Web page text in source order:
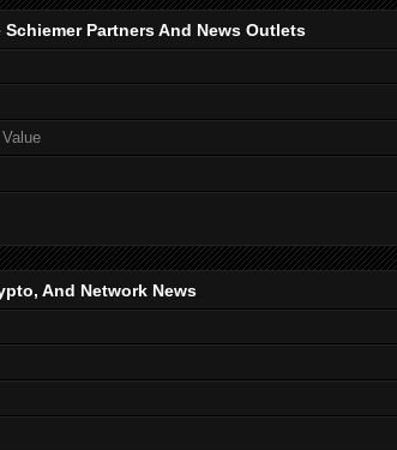
Partners And News Outlets
And Network News